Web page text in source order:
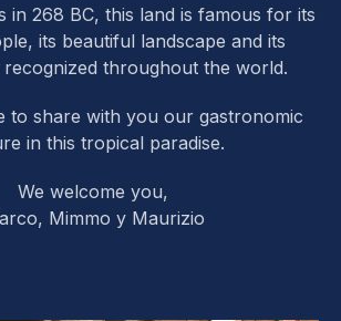
in 268 BC, this land is famous for its
its beautiful landscape and its
throughout the world.
to share with you our gastronomic
in this tropical paradise.
We welcome you,
Mimmo y Maurizio